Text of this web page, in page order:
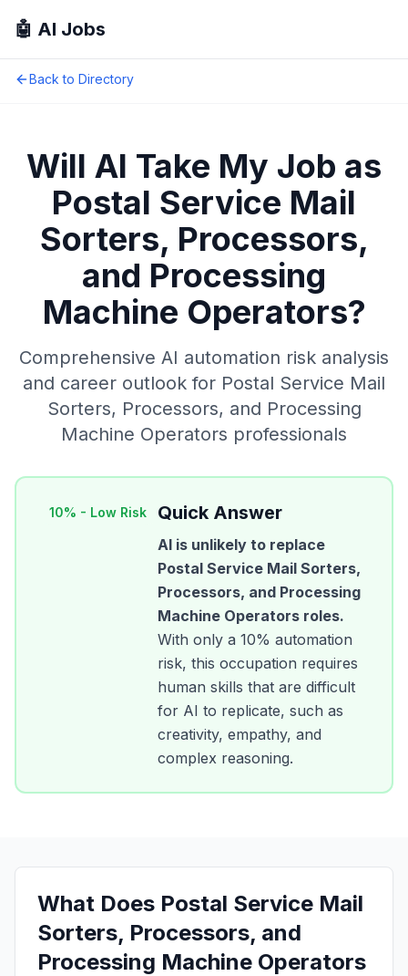
🤖 AI Jobs
Back to Directory
Will AI Take My Job as
Postal Service Mail
Sorters, Processors,
and Processing
Machine Operators?
Comprehensive AI automation risk analysis
and career outlook for Postal Service Mail
Sorters, Processors, and Processing
Machine Operators professionals
10% - Low Risk Quick Answer
AI is unlikely to replace
Postal Service Mail Sorters,
Processors, and Processing
Machine Operators roles.
With only a 10% automation
risk, this occupation requires
human skills that are difficult
for AI to replicate, such as
creativity, empathy, and
complex reasoning.
What Does Postal Service Mail
Sorters, Processors, and
Processing Machine Operators